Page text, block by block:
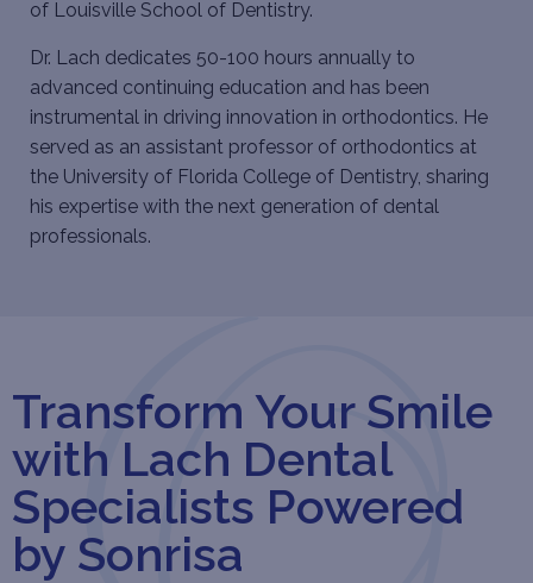
of Louisville School of Dentistry.
Dr. Lach dedicates 50-100 hours annually to
advanced continuing education and has been
instrumental in driving innovation in orthodontics. He
served as an assistant professor of orthodontics at
the University of Florida College of Dentistry, sharing
his expertise with the next generation of dental
professionals.
Transform Your Smile
with Lach Dental
Specialists Powered
by Sonrisa